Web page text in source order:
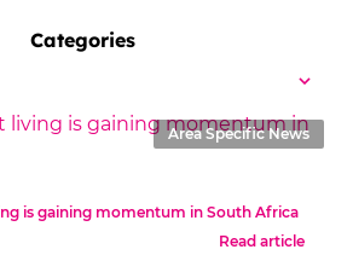
Categories
is gaining momentum in South Africa
Read article
Area Specific News